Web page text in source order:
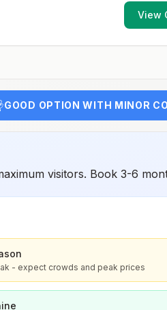
View
GOOD OPTION WITH MINOR
visitors. Book 3-6
- expect crowds and peak prices